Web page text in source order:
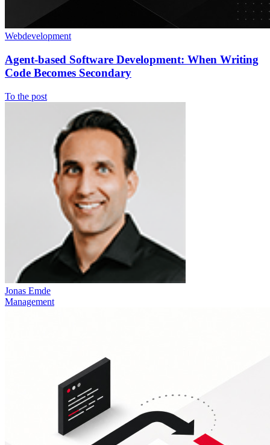
Webdevelopment
Agent-based Software Development: When Writing
Code Becomes Secondary
To the post
Jonas Emde
Management